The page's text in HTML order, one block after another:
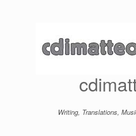
Writing, Translations,